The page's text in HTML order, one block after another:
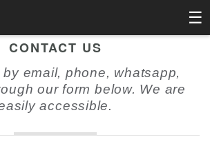
☰
CONTACT US
email, phone, whatsapp,
our form below. We are
accessible.